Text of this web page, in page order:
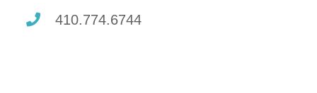
410.774.6744